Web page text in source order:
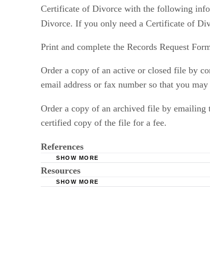
Certificate of Divorce with the following
Divorce. If you only need a Certificate of
Print and complete the Records Request
Order a copy of an active or closed file by
email address or fax number so that you
Order a copy of an archived file by emailing
certified copy of the file for a fee.
References
New Jersey Courts: Copies of Court
SHOW MORE
Resources
SHOW MORE